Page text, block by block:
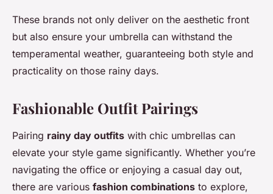
These brands not only deliver on the aesthetic front
but also ensure your umbrella can withstand the
temperamental weather, guaranteeing both style and
practicality on those rainy days.
Fashionable Outfit Pairings
Pairing rainy day outfits with chic umbrellas can
elevate your style game significantly. Whether you’re
navigating the office or enjoying a casual day out,
there are various fashion combinations to explore,